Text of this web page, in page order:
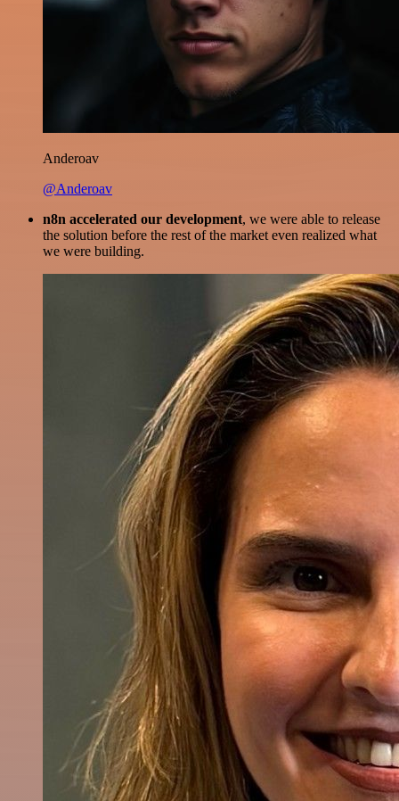
Anderoav
@Anderoav
n8n accelerated our development, we were able to release
the solution before the rest of the market even realized what
we were building.